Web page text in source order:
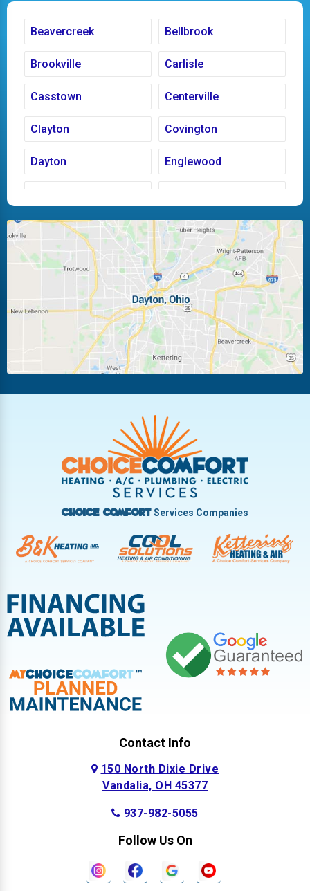
Beavercreek Bellbrook
Brookville Carlisle
Casstown Centerville
Clayton Covington
Dayton Englewood
Huber Heights Kettering
Laura Ludlow Falls
Miamisburg Moraine
New Carlisle Oakwood
Pleasant Hill
Troy
Vandalia West Carrollton
West Milton
Choice ComfortServices Companies
Contact Info
150 North Dixie Drive
Vandalia, OH 45377
937-982-5055
Follow Us On